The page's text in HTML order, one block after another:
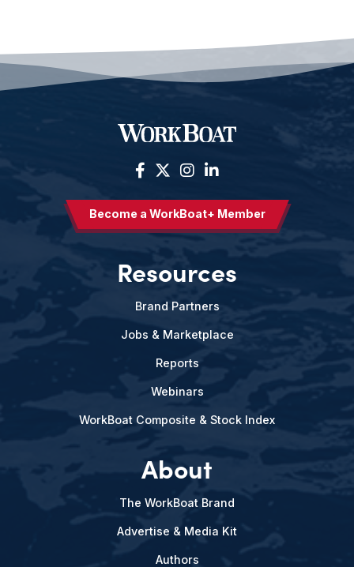
Become a WorkBoat+ Member
Resources
Brand Partners
Jobs & Marketplace
Reports
Webinars
WorkBoat Composite & Stock Index
About
The WorkBoat Brand
Advertise & Media Kit
Authors